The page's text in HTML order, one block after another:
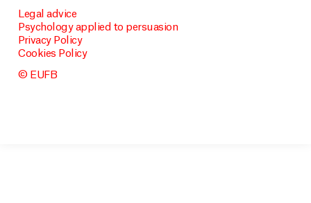
Legal advice
Psychology applied to persuasion
Privacy Policy
Cookies Policy
© EUFB